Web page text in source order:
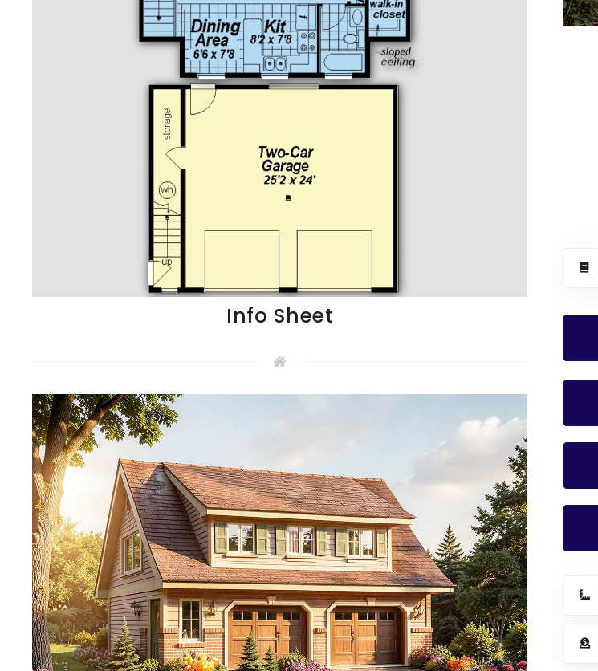
Info Sheet